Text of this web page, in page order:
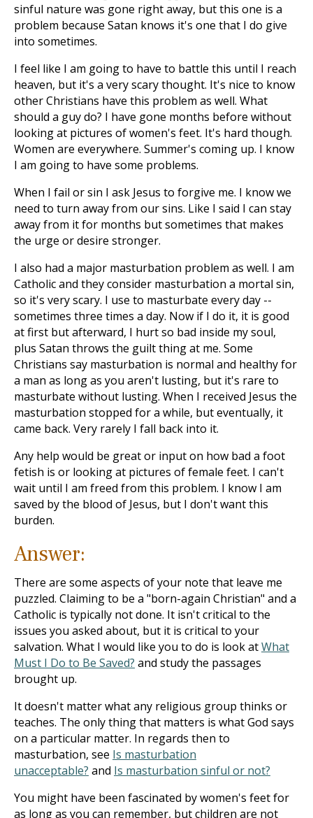
sinful nature was gone right away, but this one is a
problem because Satan knows it's one that I do give
into sometimes.
I feel like I am going to have to battle this until I reach
heaven, but it's a very scary thought. It's nice to know
other Christians have this problem as well. What
should a guy do? I have gone months before without
looking at pictures of women's feet. It's hard though.
Women are everywhere. Summer's coming up. I know
I am going to have some problems.
When I fail or sin I ask Jesus to forgive me. I know we
need to turn away from our sins. Like I said I can stay
away from it for months but sometimes that makes
the urge or desire stronger.
I also had a major masturbation problem as well. I am
Catholic and they consider masturbation a mortal sin,
so it's very scary. I use to masturbate every day --
sometimes three times a day. Now if I do it, it is good
at first but afterward, I hurt so bad inside my soul,
plus Satan throws the guilt thing at me. Some
Christians say masturbation is normal and healthy for
a man as long as you aren't lusting, but it's rare to
masturbate without lusting. When I received Jesus the
masturbation stopped for a while, but eventually, it
came back. Very rarely I fall back into it.
Any help would be great or input on how bad a foot
fetish is or looking at pictures of female feet. I can't
wait until I am freed from this problem. I know I am
saved by the blood of Jesus, but I don't want this
burden.
Answer:
There are some aspects of your note that leave me
puzzled. Claiming to be a "born-again Christian" and a
Catholic is typically not done. It isn't critical to the
issues you asked about, but it is critical to your
salvation. What I would like you to do is look atWhat
Must I Do to Be Saved? and study the passages
brought up.
It doesn't matter what any religious group thinks or
teaches. The only thing that matters is what God says
on a particular matter. In regards then to
masturbation, see Is masturbation
unacceptable? and Is masturbation sinful or not?
You might have been fascinated by women's feet for
as long as you can remember, but children are not